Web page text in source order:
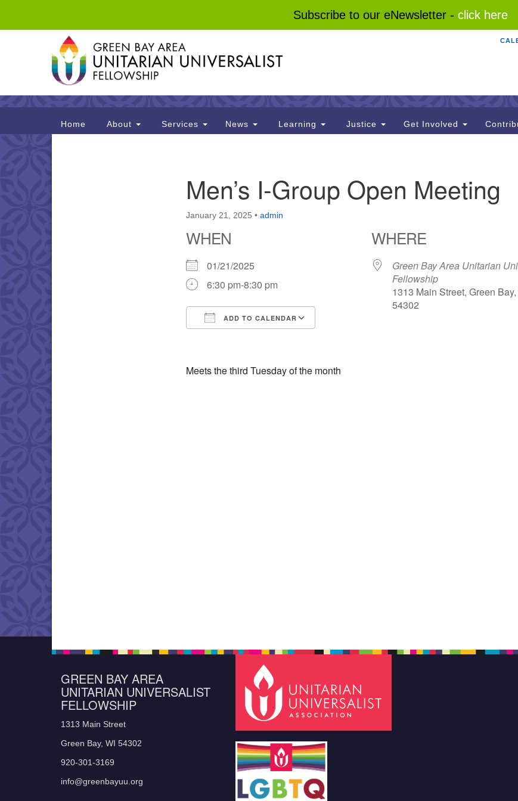
Subscribe to our eNewsletter - click here
Google
Map
Main
Navigation
Home About Services News Learning Justice Get Involved
Men’s I-Group Open Meeting
January 21, 2025 • admin
WHEN
01/21/2025
6:30 pm-8:30 pm
ADD TO CALENDAR
WHERE
Green Bay Area Unitarian
Fellowship
1313 Main Street, Green Bay,
54302
Meets the third Tuesday of the month
GREEN BAY AREA
UNITARIAN UNIVERSALIST
FELLOWSHIP
1313 Main Street
Green Bay, WI 54302
920-301-3169
info@greenbayuu.org